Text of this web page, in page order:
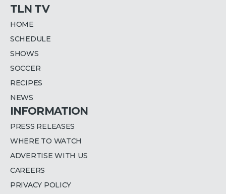
TLN TV
HOME
SCHEDULE
SHOWS
SOCCER
RECIPES
NEWS
INFORMATION
PRESS RELEASES
WHERE TO WATCH
ADVERTISE WITH US
CAREERS
PRIVACY POLICY